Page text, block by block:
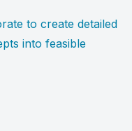
to create detailed
into feasible